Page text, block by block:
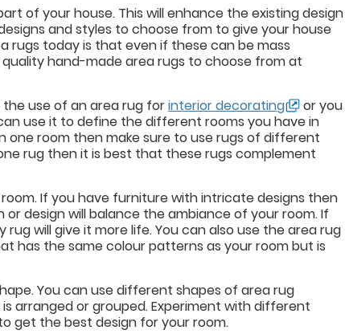
of your house. This will enhance the existing design
and styles to choose from to give your house
rugs today is that even if these can be mass
hand-made area rugs to choose from at
use of an area rug forinterior decorating
or you
use it to define the different rooms you have in
one room then make sure to use rugs of different
rug then it is best that these rugs complement
If you have furniture with intricate designs then
design will balance the ambiance of your room. If
will give it more life. You can also use the area rug
has the same colour patterns as your room but is
You can use different shapes of area rug
arranged or grouped. Experiment with different
get the best design for your room.